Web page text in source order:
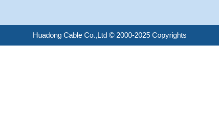
Huadong Cable Co.,Ltd © 2000-2025 Copyrights